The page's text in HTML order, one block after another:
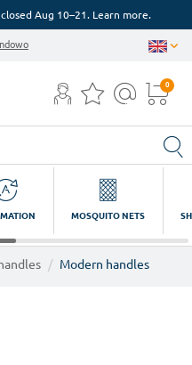
Aug 10–21. Learn more.
0
MOSQUITO NETS
Modern handles